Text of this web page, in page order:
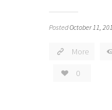
PostedOctober 11,
More
0